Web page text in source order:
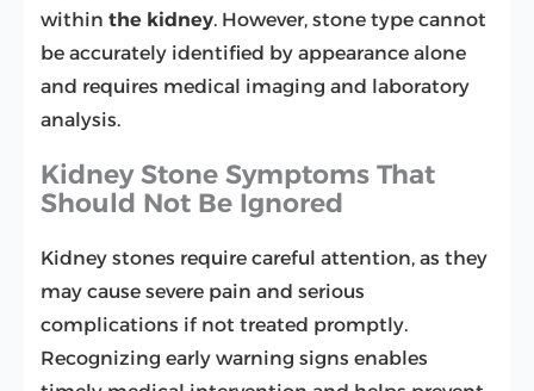
withinthe kidney. However, stone type cannot
be accurately identified by appearance alone
and requires medical imaging and laboratory
analysis.
Kidney Stone Symptoms That
Should Not Be Ignored
Kidney stones require careful attention, as they
may cause severe pain and serious
complications if not treated promptly.
Recognizing early warning signs enables